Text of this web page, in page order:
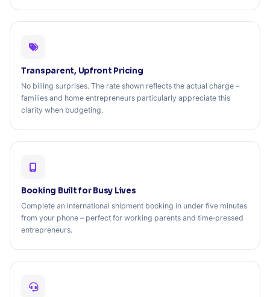
Transparent, Upfront Pricing
No billing surprises. The rate shown reflects the actual charge –
families and home entrepreneurs particularly appreciate this
clarity when budgeting.
Booking Built for Busy Lives
Complete an international shipment booking in under five minutes
from your phone – perfect for working parents and time‑pressed
entrepreneurs.